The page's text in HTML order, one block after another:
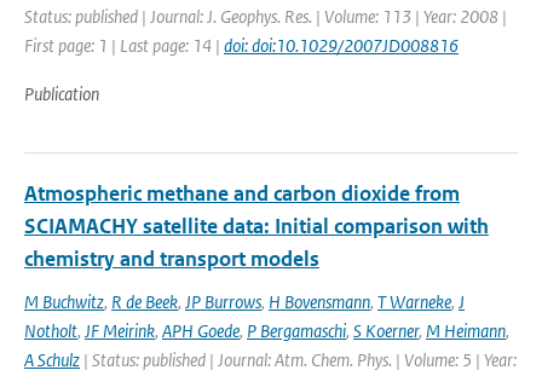
Status: published | Journal: J. Geophys. Res. | Volume: 113 | Year: 2008 |
First page: 1 | Last page: 14 | doi: doi:10.1029/2007JD008816
Publication
Atmospheric methane and carbon dioxide from
SCIAMACHY satellite data: Initial comparison with
chemistry and transport models
M Buchwitz, R de Beek, JP Burrows, H Bovensmann, T Warneke, J
Notholt, JF Meirink, APH Goede, P Bergamaschi, S Koerner, M Heimann,
A Schulz | Status: published | Journal: Atm. Chem. Phys. | Volume: 5 | Year: